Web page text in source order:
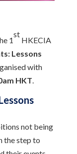
1
st
HKECIA
Lessons
with
HKT.
not being
the step to